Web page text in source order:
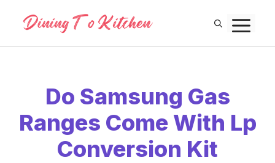
content
Do Samsung Gas
Ranges Come With Lp
Conversion Kit